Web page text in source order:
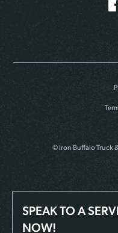
© Iron Buffalo Truck
SPEAK TO A
NOW!